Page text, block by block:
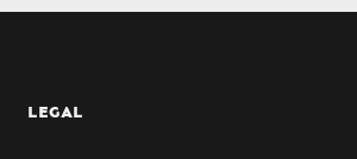
LEGAL